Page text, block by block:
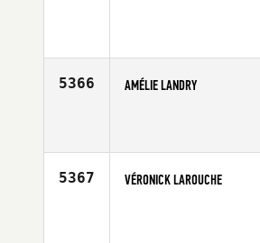
5366 AMÉLIE LANDRY
5367 VÉRONICK LAROUCHE